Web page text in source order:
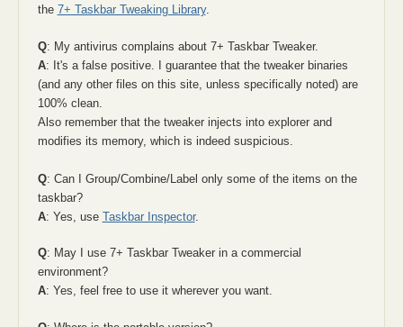
the 7+ Taskbar Tweaking Library.
Q: My antivirus complains about 7+ Taskbar Tweaker.
A: It's a false positive. I guarantee that the tweaker binaries
(and any other files on this site, unless specifically noted) are
100% clean.
Also remember that the tweaker injects into explorer and
modifies its memory, which is indeed suspicious.
Q: Can I Group/Combine/Label only some of the items on the
taskbar?
A: Yes, use Taskbar Inspector.
Q: May I use 7+ Taskbar Tweaker in a commercial
environment?
A: Yes, feel free to use it wherever you want.